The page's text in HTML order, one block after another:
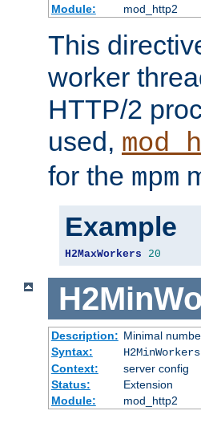
Module:
mod_http2
This
worker
HTTP/2
used,
for the mpm
Example
H2MaxWorkers 20
Description: Minimal
Syntax:
H2MinWorkers
Context:
server config
Status:
Extension
Module:
mod_http2